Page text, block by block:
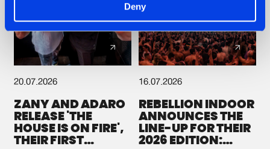
Deny
20.07.2026
ZANY AND ADARO
RELEASE 'THE
HOUSE IS ON FIRE',
THEIR FIRST
16.07.2026
REBELLION INDOOR
ANNOUNCES THE
LINE-UP FOR THEIR
2026 EDITION: